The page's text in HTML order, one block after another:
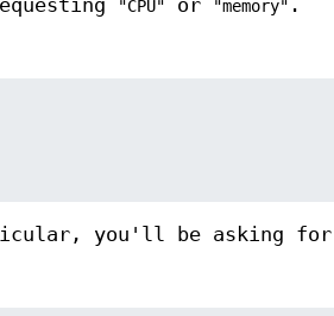
"CPU" or "memory" .
you'll be asking for